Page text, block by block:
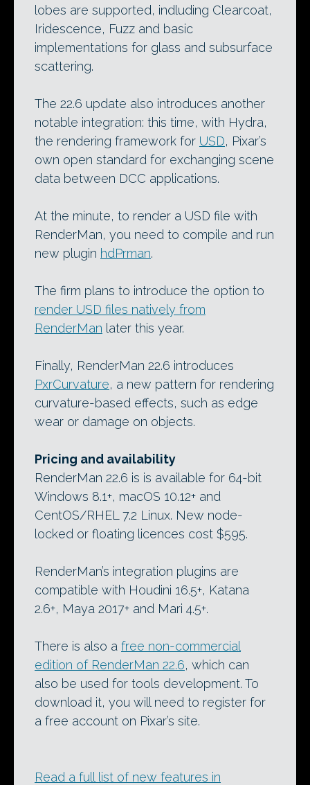
lobes are supported, indluding Clearcoat,
Iridescence, Fuzz and basic
implementations for glass and subsurface
scattering.
The 22.6 update also introduces another
notable integration: this time, with Hydra,
the rendering framework for USD, Pixar’s
own open standard for exchanging scene
data between DCC applications.
At the minute, to render a USD file with
RenderMan, you need to compile and run
new plugin hdPrman.
The firm plans to introduce the option to
render USD files natively from
RenderMan later this year.
Finally, RenderMan 22.6 introduces
PxrCurvature, a new pattern for rendering
curvature-based effects, such as edge
wear or damage on objects.
Pricing and availability
RenderMan 22.6 is is available for 64-bit
Windows 8.1+, macOS 10.12+ and
CentOS/RHEL 7.2 Linux. New node-
locked or floating licences cost $595.
RenderMan’s integration plugins are
compatible with Houdini 16.5+, Katana
2.6+, Maya 2017+ and Mari 4.5+.
There is also a free non-commercial
edition of RenderMan 22.6, which can
also be used for tools development. To
download it, you will need to register for
a free account on Pixar’s site.
Read a full list of new features in